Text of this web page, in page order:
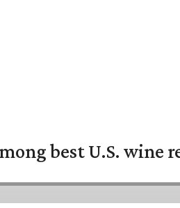
best U.S. wine